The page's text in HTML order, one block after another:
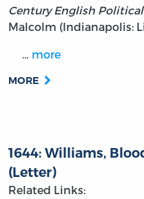
Century English Political
Malcolm (Indianapolis:
… more
MORE
1644: Williams,
(Letter)
Related Links: